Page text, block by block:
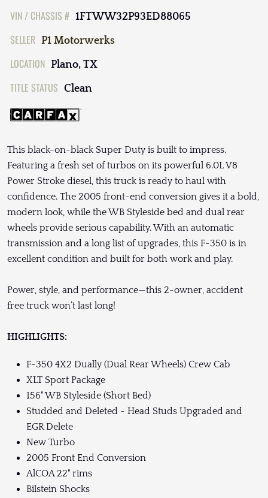
VIN / CHASSIS # 1FTWW32P93ED88065
SELLER P1 Motorwerks
LOCATION Plano, TX
TITLE STATUS Clean
This black-on-black Super Duty is built to impress.
Featuring a fresh set of turbos on its powerful 6.0L V8
Power Stroke diesel, this truck is ready to haul with
confidence. The 2005 front-end conversion gives it a bold,
modern look, while the WB Styleside bed and dual rear
wheels provide serious capability. With an automatic
transmission and a long list of upgrades, this F-350 is in
excellent condition and built for both work and play.
Power, style, and performance—this 2-owner, accident
free truck won’t last long!
HIGHLIGHTS:
F-350 4X2 Dually (Dual Rear Wheels) Crew Cab
XLT Sport Package
156" WB Styleside (Short Bed)
Studded and Deleted - Head Studs Upgraded and
EGR Delete
New Turbo
2005 Front End Conversion
AlCOA 22" rims
Bilstein Shocks